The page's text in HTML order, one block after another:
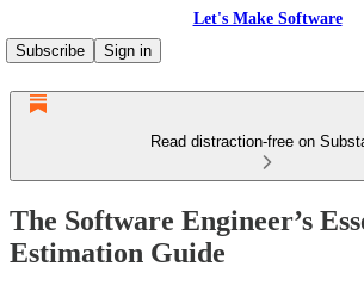
Let's Make Software
Subscribe
Sign in
Read distraction-free on
The Software Engineer’s
Estimation Guide